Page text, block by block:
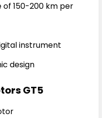
of 150-200 km per
instrument
design
GT5